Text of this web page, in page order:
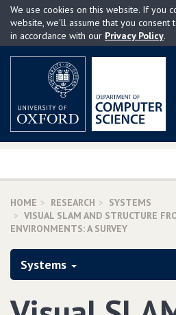
Skip
main
We use cookies on this website. If you
website, we'll assume that you consent
in accordance with our Privacy Policy.
HOME RESEARCH
SYSTEMS
VISUAL SLAM AND STRUCTURE
ENVIRONMENTS: A SURVEY
Systems